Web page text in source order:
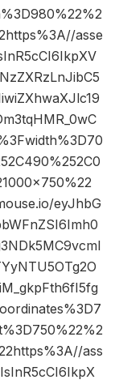
asse
eyJhbG
ass